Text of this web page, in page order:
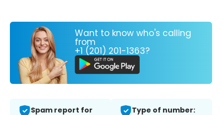
Want to know who's calling
from
+1 (201) 201-1363?
Spam report for
Type of number: